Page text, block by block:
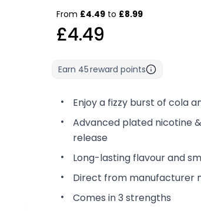
From £4.49 to £8.99
£4.49
Earn 45reward points
Enjoy a fizzy burst of cola
Advanced plated nicotine
release
Long-lasting flavour and
Direct from manufacturer
Comes in 3 strengths